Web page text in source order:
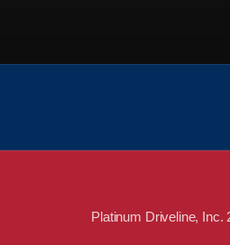
Platinum Driveline, Inc.